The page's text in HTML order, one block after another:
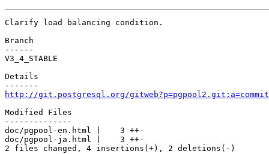
Clarify load balancing condition.
Branch
------
V3_4_STABLE
Details
http://git.postgresql.org/
Modified Files
--------------
doc/pgpool-en.html |    3 ++-
doc/pgpool-ja.html |    3 ++-
2 files changed, 4 insertions(+), 2 deletions(-)